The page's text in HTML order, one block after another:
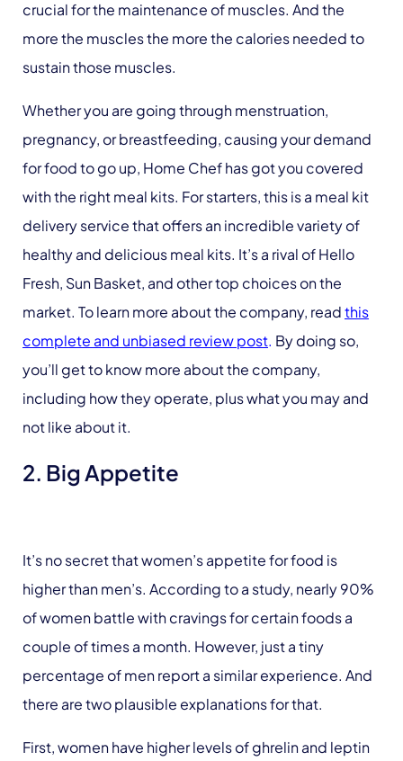
crucial for the maintenance of muscles. And the
more the muscles the more the calories needed to
sustain those muscles.
Whether you are going through menstruation,
pregnancy, or breastfeeding, causing your demand
for food to go up, Home Chef has got you covered
with the right meal kits. For starters, this is a meal kit
delivery service that offers an incredible variety of
healthy and delicious meal kits. It’s a rival of Hello
Fresh, Sun Basket, and other top choices on the
market. To learn more about the company, readthis
complete and unbiased review post. By doing so,
you’ll get to know more about the company,
including how they operate, plus what you may and
not like about it.
2. Big Appetite
It’s no secret that women’s appetite for food is
higher than men’s. According to a study, nearly 90%
of women battle with cravings for certain foods a
couple of times a month. However, just a tiny
percentage of men report a similar experience. And
there are two plausible explanations for that.
First, women have higher levels of ghrelin and leptin